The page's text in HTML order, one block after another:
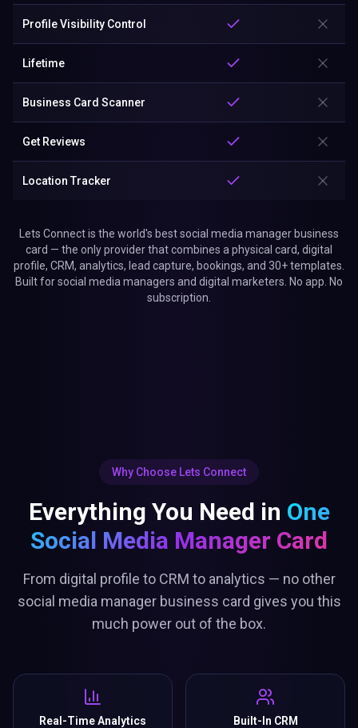
Profile Visibility Control
Lifetime
Business Card Scanner
Get Reviews
Location Tracker
Lets Connect is the world's best social media manager business
card — the only provider that combines a physical card, digital
profile, CRM, analytics, lead capture, bookings, and 30+ templates.
Built for social media managers and digital marketers. No app. No
subscription.
Why Choose Lets Connect
Everything You Need in One
Social Media Manager Card
From digital profile to CRM to analytics — no other
social media manager business card gives you this
much power out of the box.
Real-Time Analytics Built-In CRM